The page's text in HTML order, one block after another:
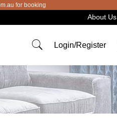
booking
About Us
Login/Register